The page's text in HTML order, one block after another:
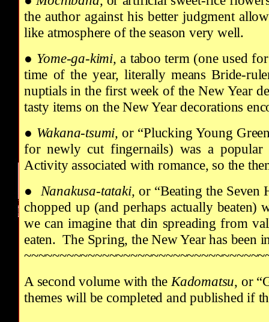
the author against his better judgment
like atmosphere of the season very well.
● Yome-ga-kimi,a taboo term (one used
time of the year, literally means Bride-
nuptials in the first week of the New Year
tasty items on the New Year decorations
● Wakana-tsumi,or “Plucking Young
for newly cut fingernails) was a
Activity associated with romance, so the
● Nanakusa-tataki, or “Beating the Seven
chopped up (and perhaps actually
we can imagine that din spreading from
eaten. The Spring, the New Year has been
A second volume with the Kadomatsu, or
themes will be completed and published if